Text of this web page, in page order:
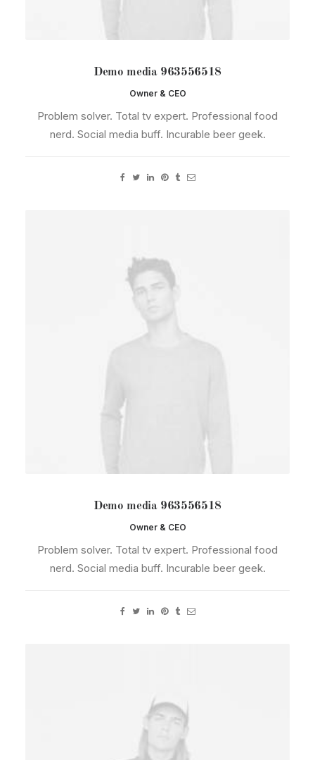
Demo media 963556518
Owner & CEO
Problem solver. Total tv expert. Professional food
nerd. Social media buff. Incurable beer geek.
Demo media 963556518
Owner & CEO
Problem solver. Total tv expert. Professional food
nerd. Social media buff. Incurable beer geek.